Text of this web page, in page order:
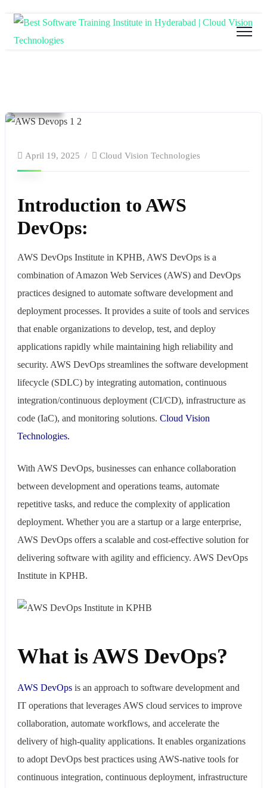
April 19, 2025 Cloud Vision Technologies
Introduction to AWS
DevOps:
AWS DevOps Institute in KPHB, AWS DevOps is a
combination of Amazon Web Services (AWS) and DevOps
practices designed to automate software development and
deployment processes. It provides a suite of tools and services
that enable organizations to develop, test, and deploy
applications rapidly while maintaining high reliability and
security. AWS DevOps streamlines the software development
lifecycle (SDLC) by integrating automation, continuous
integration/continuous deployment (CI/CD), infrastructure as
code (IaC), and monitoring solutions. Cloud Vision
Technologies.
With AWS DevOps, businesses can enhance collaboration
between development and operations teams, automate
repetitive tasks, and reduce the complexity of application
deployment. Whether you are a startup or a large enterprise,
AWS DevOps offers a scalable and cost-effective solution for
delivering software with agility and efficiency. AWS DevOps
Institute in KPHB.
What is AWS DevOps?
AWS DevOps is an approach to software development and
IT operations that leverages AWS cloud services to improve
collaboration, automate workflows, and accelerate the
delivery of high-quality applications. It enables organizations
to adopt DevOps best practices using AWS-native tools for
continuous integration, continuous deployment, infrastructure